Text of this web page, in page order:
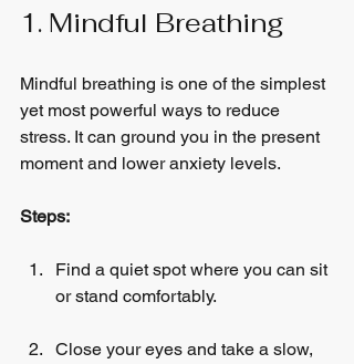
1. Mindful Breathing
Mindful breathing is one of the simplest
yet most powerful ways to reduce
stress. It can ground you in the present
moment and lower anxiety levels.
Steps:
Find a quiet spot where you can sit
or stand comfortably.
Close your eyes and take a slow,